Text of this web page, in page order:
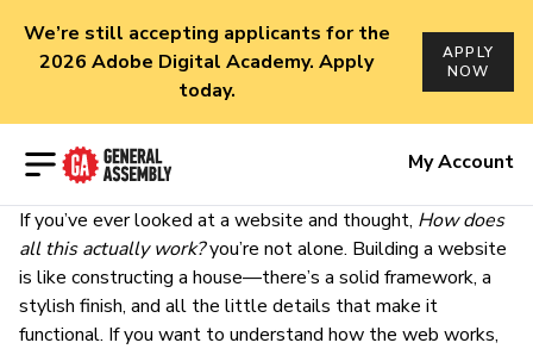
We’re still accepting applicants for the
2026 Adobe Digital Academy. Apply
today.
APPLY
NOW
Open menu My Account
If you’ve ever looked at a website and thought, How does
all this actually work?you’re not alone. Building a website
is like constructing a house—there’s a solid framework, a
stylish finish, and all the little details that make it
functional. If you want to understand how the web works,